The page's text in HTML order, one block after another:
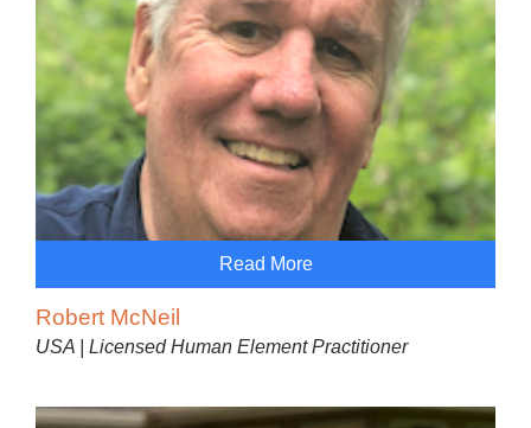
Read More
Robert McNeil
USA | Licensed Human Element Practitioner